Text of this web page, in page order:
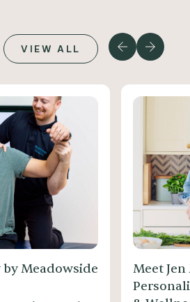
VIEW ALL
Meadowside
Meet